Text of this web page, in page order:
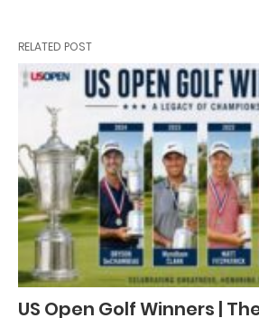
RELATED POST
US Open Golf Winners |